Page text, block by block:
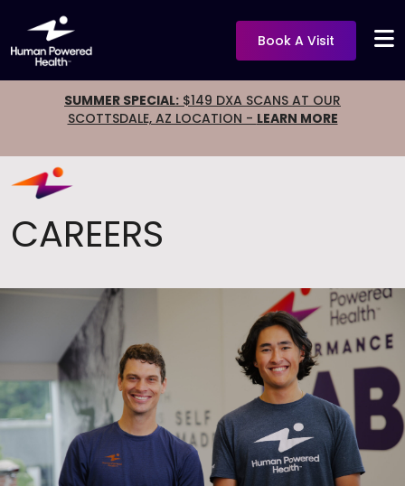
Book A Visit
SUMMER SPECIAL: $149 DXA SCANS AT OUR
SCOTTSDALE, AZ LOCATION - LEARN MORE
CAREERS